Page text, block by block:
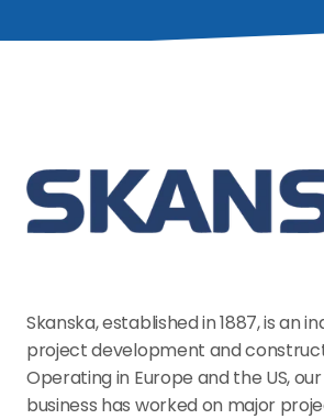
Skanska, established in 1887, is an
project development and
Operating in Europe and the US, our
business has worked on major